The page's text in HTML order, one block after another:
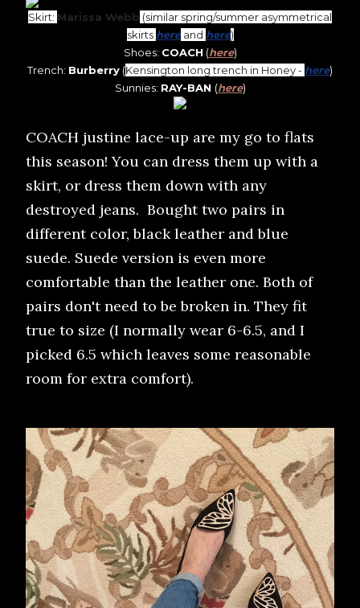
Skirt: Marissa Webb (similar spring/summer asymmetrical
skirts hereand here)
Shoes: COACH (here)
Trench: Burberry (Kensington long trench in Honey - here)
Sunnies: RAY-BAN (here)
COACH justine lace-up are my go to flats
this season! You can dress them up with a
skirt, or dress them down with any
destroyed jeans. Bought two pairs in
different color, black leather and blue
suede. Suede version is even more
comfortable than the leather one. Both of
pairs don't need to be broken in. They fit
true to size (I normally wear 6-6.5, and I
picked 6.5 which leaves some reasonable
room for extra comfort).